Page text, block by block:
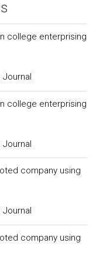
college enterprising
Journal
college enterprising
Journal
company using
Journal
company using